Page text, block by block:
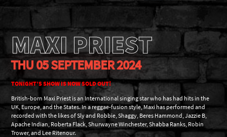
MAXI PRIEST
THU 05 SEPTEMBER 2024
TONIGHT’S SHOW IS NOW SOLD OUT!
British-born Maxi Priest is an International singing star who has had hits in the
UK, Europe, and the States. In a reggae-fusion style, Maxi has performed and
recorded with the likes of Sly and Robbie, Shaggy, Beres Hammond, Jazzie B,
Apache Indian, Roberta Flack, Shurwayne Winchester, Shabba Ranks, Robin
Trower, and Lee Ritenour.